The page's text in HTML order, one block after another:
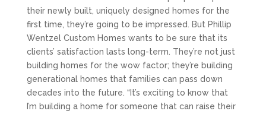
their newly built, uniquely designed homes for the
first time, they’re going to be impressed. But Phillip
Wentzel Custom Homes wants to be sure that its
clients’ satisfaction lasts long-term. They’re not just
building homes for the wow factor; they’re building
generational homes that families can pass down
decades into the future. “It’s exciting to know that
I’m building a home for someone that can raise their